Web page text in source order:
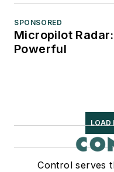
SPONSORED
Micropilot
Powerful
LOAD
Control serves